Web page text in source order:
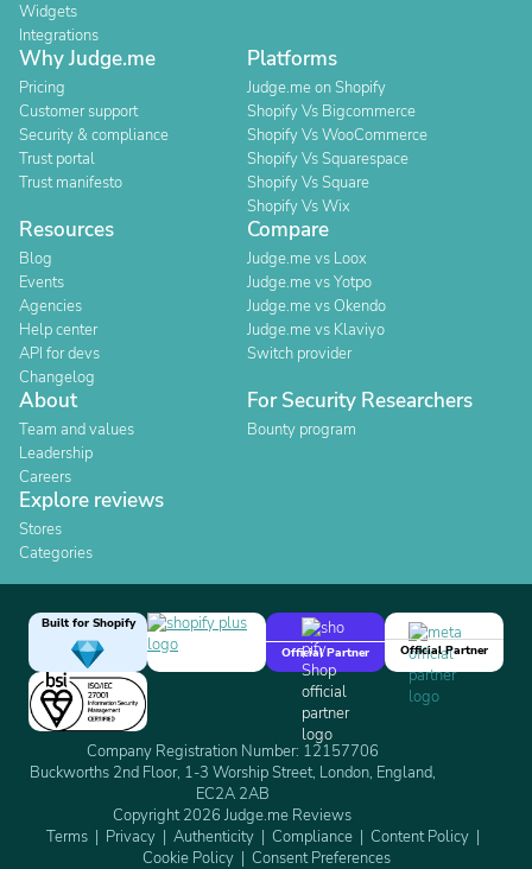
Widgets
Integrations
Why Judge.me
Pricing
Customer support
Security & compliance
Trust portal
Trust manifesto
Platforms
Judge.me on Shopify
Shopify Vs Bigcommerce
Shopify Vs WooCommerce
Shopify Vs Squarespace
Shopify Vs Square
Shopify Vs Wix
Resources
Blog
Events
Agencies
Help center
API for devs
Changelog
Compare
Judge.me vs Loox
Judge.me vs Yotpo
Judge.me vs Okendo
Judge.me vs Klaviyo
Switch provider
About
Team and values
Leadership
Careers
For Security Researchers
Bounty program
Explore reviews
Stores
Categories
Built for Shopify
Official Partner
Official Partner
Company Registration Number: 12157706
Buckworths 2nd Floor, 1-3 Worship Street, London, England,
EC2A 2AB
Copyright 2026 Judge.me Reviews
Terms
Privacy Authenticity Compliance
Content Policy
Cookie Policy
Consent Preferences